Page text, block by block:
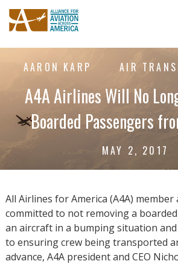
AARON KARP AIR
A4A Airlines Will No
Boarded Passengers
MAY 2, 2017
All Airlines for America (A4A)
committed to not removing a
an aircraft in a bumping situation
to ensuring crew being transported
advance, A4A president and CEO